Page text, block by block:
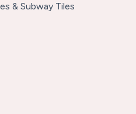
& Subway Tiles